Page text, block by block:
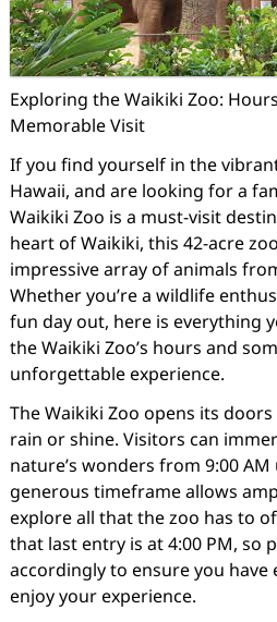
Exploring the Waikiki Zoo:
Memorable Visit
If you find yourself in the
Hawaii, and are looking for a
Waikiki Zoo is a must-visit
heart of Waikiki, this 42-acre
impressive array of animals
Whether you’re a wildlife
fun day out, here is everything
the Waikiki Zoo’s hours and
unforgettable experience.
The Waikiki Zoo opens its
rain or shine. Visitors can
nature’s wonders from 9:00 AM
generous timeframe allows
explore all that the zoo has to
that last entry is at 4:00 PM, so
accordingly to ensure you
enjoy your experience.